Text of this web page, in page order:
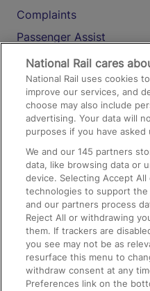
Complaints
Passenger Assist
Media
Text 61016
On the Train
Accessible Train Travel
Train Travel with Bicycles
Train Travel with Pets
Train Travel with Children
Food and Drink
National Rail cares
National Rail uses cookies
improve our services, and
choose may also include
advertising. Your data will
purposes if you have
We and our145 partners
data, like browsing data or
device. Selecting Accept All
technologies to support
and our partners process
Reject All or withdrawing
them. If trackers are
you see may not be as
resurface this menu to
withdraw consent at any
Preferences link on the